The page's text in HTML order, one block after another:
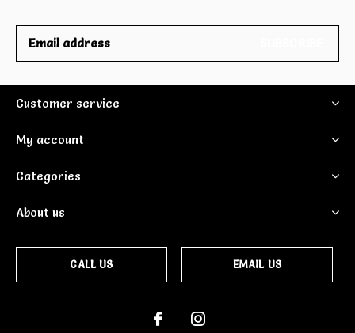
Customer service
My account
Categories
About us
CALL US EMAIL US